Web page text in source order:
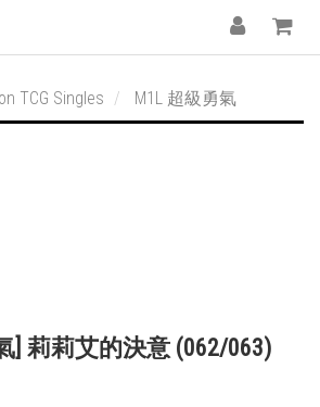
TCG Singles M1L 超級勇氣
] 莉莉艾的決意 (062/063)